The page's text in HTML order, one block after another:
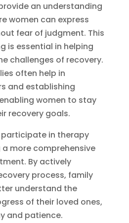
an understanding
women can express
fear of judgment. This
is essential in helping
challenges of recovery.
often help in
and establishing
women to stay
recovery goals.
participate in therapy
more comprehensive
By actively
process, family
understand the
of their loved ones,
and patience.